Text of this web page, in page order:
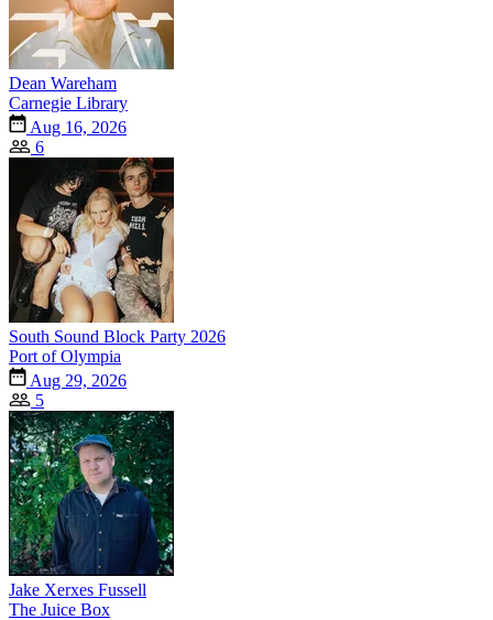
Dean Wareham
Carnegie Library
Aug 16, 2026
6
South Sound Block Party 2026
Port of Olympia
Aug 29, 2026
5
Jake Xerxes Fussell
The Juice Box